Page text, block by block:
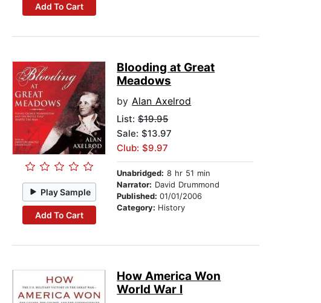
Add To Cart
Play Sample
Add To Cart
Blooding at Great
Meadows
byAlan Axelrod
List:$19.95
Sale: $13.97
Club: $9.97
Unabridged: 8 hr 51 min
Narrator: David Drummond
Published:01/01/2006
Category: History
How America Won
World War I